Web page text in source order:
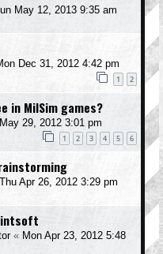
May 12, 2013 9:35 am
Dec 31, 2012 4:42 pm
1 2
in MilSim games?
29, 2012 3:01 pm
1 2 3 4 5 6
Thu Apr 26, 2012 3:29 pm
« Mon Apr 23, 2012 5:48